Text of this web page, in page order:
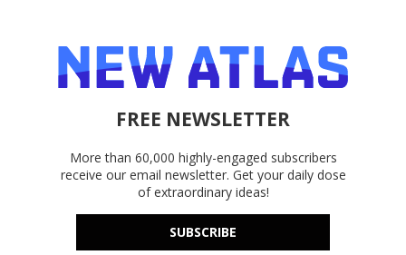
FREE NEWSLETTER
More than 60,000 highly-engaged subscribers
receive our email newsletter. Get your daily dose
of extraordinary ideas!
SUBSCRIBE